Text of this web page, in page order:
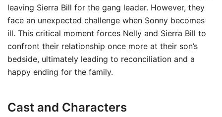
leaving Sierra Bill for the gang leader. However, they
face an unexpected challenge when Sonny becomes
ill. This critical moment forces Nelly and Sierra Bill to
confront their relationship once more at their son’s
bedside, ultimately leading to reconciliation and a
happy ending for the family.
Cast and Characters